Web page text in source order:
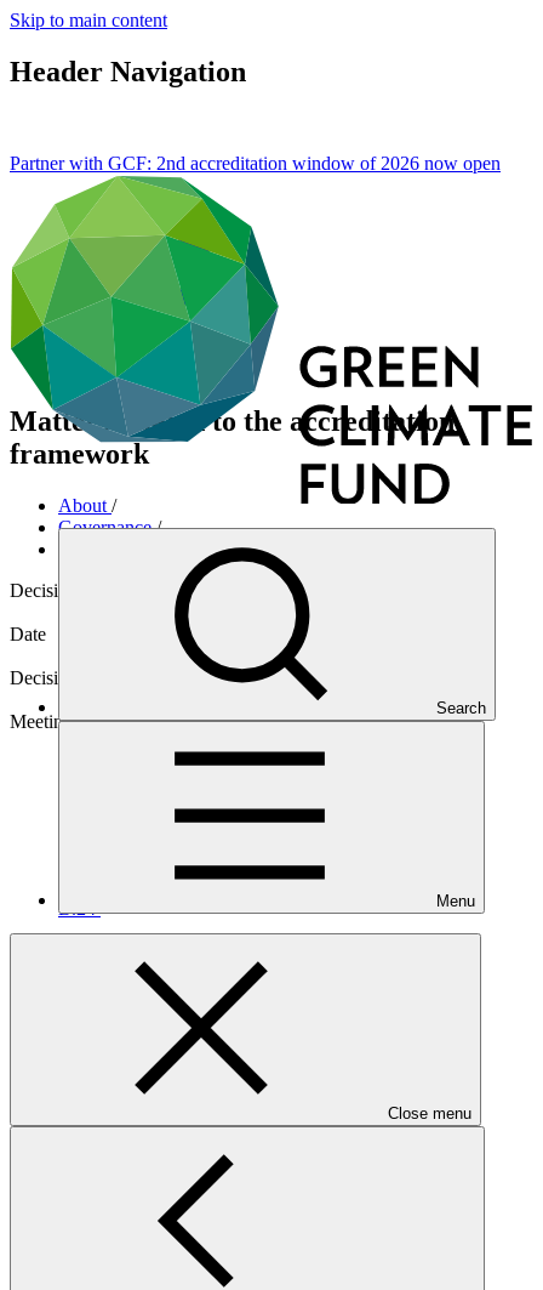
Skip to main content
Header Navigation
Search
Menu
Close menu
Partner with GCF: 2nd accreditation window of 2026 now open
Matters related to the accreditation
framework
About /
Governance/
Decision code
Date
Decision type
Meeting
B.24
2 files
281 KB
The Board, having considered document GCF/B.24/06 titled
“Matters related to the accreditation framework”: